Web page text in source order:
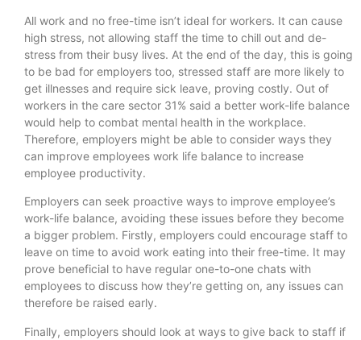
All work and no free-time isn’t ideal for workers. It can cause
high stress, not allowing staff the time to chill out and de-
stress from their busy lives. At the end of the day, this is going
to be bad for employers too, stressed staff are more likely to
get illnesses and require sick leave, proving costly. Out of
workers in the care sector 31% said a better work-life balance
would help to combat mental health in the workplace.
Therefore, employers might be able to consider ways they
can improve employees work life balance to increase
employee productivity.
Employers can seek proactive ways to improve employee’s
work-life balance, avoiding these issues before they become
a bigger problem. Firstly, employers could encourage staff to
leave on time to avoid work eating into their free-time. It may
prove beneficial to have regular one-to-one chats with
employees to discuss how they’re getting on, any issues can
therefore be raised early.
Finally, employers should look at ways to give back to staff if